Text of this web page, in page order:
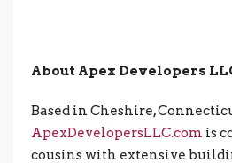
About Apex Developers
Based in Cheshire,
ApexDevelopersLLC.com is
cousins with extensive